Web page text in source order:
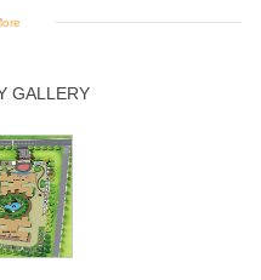
Rain Water
Harvesting
GALLERY